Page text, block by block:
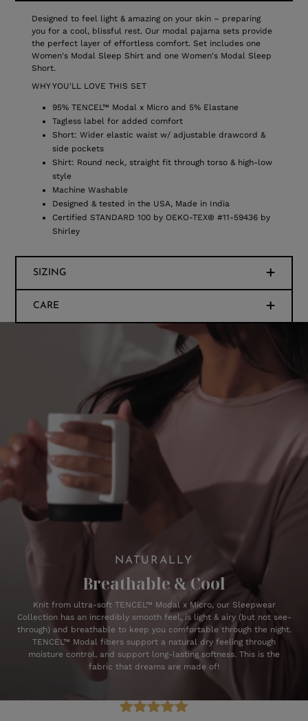
Designed to feel light & amazing on your skin – preparing
you for a cool, blissful rest. Our modal pajama sets provide
the perfect layer of effortless comfort. Set includes one
Women's Modal Sleep Shirt and one Women's Modal Sleep
Short.
WHY YOU'LL LOVE THIS SET
95% TENCEL™ Modal x Micro and 5% Elastane
Tagless label for added comfort
Short: Wider elastic waist w/ adjustable drawcord &
side pockets
Shirt: Round neck, straight fit through torso & high-low
style
Machine Washable
Designed & tested in the USA, Made in India
Certified STANDARD 100 by OEKO-TEX® #11-59436 by
Shirley
SIZING
CARE
NATURALLY
Breathable & Cool
Knit from ultra-soft TENCEL™ Modal x Micro, our Sleepwear
Collection has an incredibly smooth feel, is light & airy (but not see-
through) and breathable to keep you comfortable through the night.
TENCEL™ Modal fibers support a natural dry feeling through
moisture control, and support long-lasting softness. This is the
fabric that dreams are made of!